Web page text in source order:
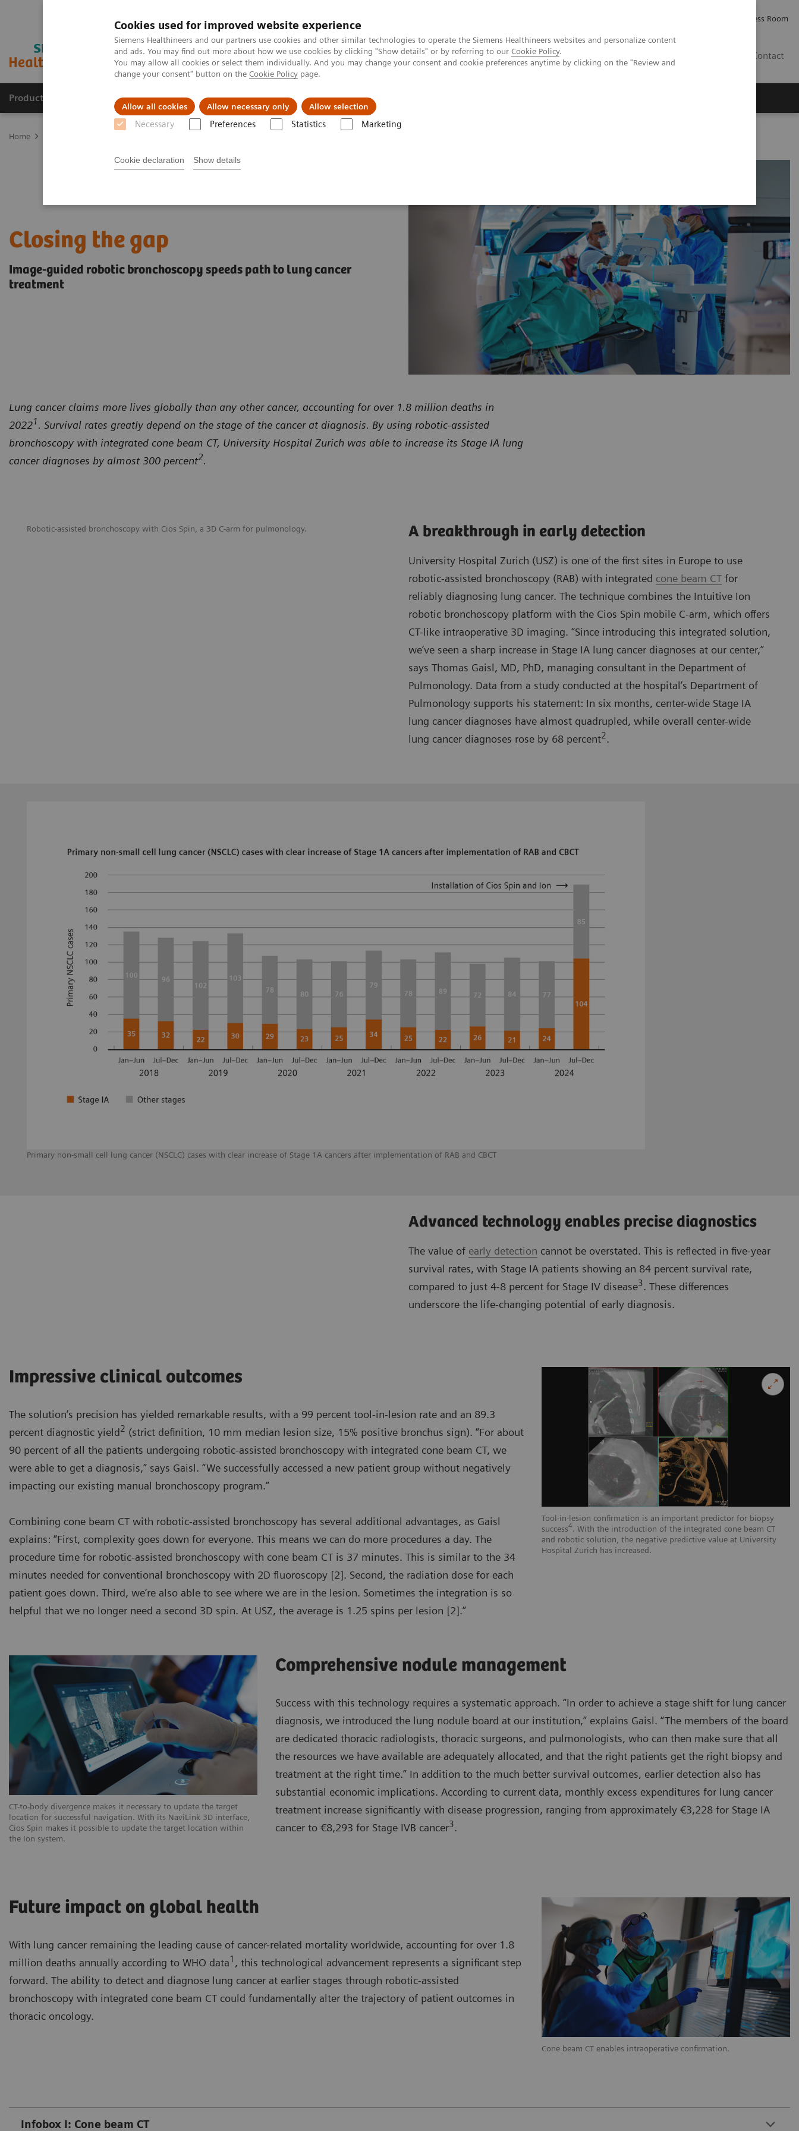
Cookies used for improved website experience
Siemens Healthineers and our partners use cookies and other similar technologies to operate the Siemens Healthineers websites and personalize content
and ads. You may find out more about how we use cookies by clicking "Show details" or by referring to our Cookie Policy.
You may allow all cookies or select them individually. And you may change your consent and cookie preferences anytime by clicking on the "Review and
change your consent" button on the Cookie Policy page.
Allow all cookies Allow necessary only Allow selection
Necessary Preferences Statistics Marketing
Cookie declaration Show details
Press Room
Contact
Products & Services Support & Documentation Challenges & Solutions
Home
Closing the gap
Image-guided robotic bronchoscopy speeds path to lung cancer
treatment
Lung cancer claims more lives globally than any other cancer, accounting for over 1.8 million deaths in
20221. Survival rates greatly depend on the stage of the cancer at diagnosis. By using robotic-assisted
bronchoscopy with integrated cone beam CT, University Hospital Zurich was able to increase its Stage IA lung
cancer diagnoses by almost 300 percent2.
Robotic-assisted bronchoscopy with Cios Spin, a 3D C-arm for pulmonology. A breakthrough in early detection
University Hospital Zurich (USZ) is one of the first sites in Europe to use
robotic-assisted bronchoscopy (RAB) with integrated cone beam CT for
reliably diagnosing lung cancer. The technique combines the Intuitive Ion
robotic bronchoscopy platform with the Cios Spin mobile C-arm, which offers
CT-like intraoperative 3D imaging. “Since introducing this integrated solution,
we’ve seen a sharp increase in Stage IA lung cancer diagnoses at our center,”
says Thomas Gaisl, MD, PhD, managing consultant in the Department of
Pulmonology. Data from a study conducted at the hospital’s Department of
Pulmonology supports his statement: In six months, center-wide Stage IA
lung cancer diagnoses have almost quadrupled, while overall center-wide
lung cancer diagnoses rose by 68 percent2.
Primary non-small cell lung cancer (NSCLC) cases with clear increase of Stage 1A cancers after implementation of RAB and CBCT
Advanced technology enables precise diagnostics
The value of early detection cannot be overstated. This is reflected in five-year
survival rates, with Stage IA patients showing an 84 percent survival rate,
compared to just 4-8 percent for Stage IV disease3. These differences
underscore the life-changing potential of early diagnosis.
Tool-in-lesion confirmation is an important predictor for biopsy
success4. With the introduction of the integrated cone beam CT
and robotic solution, the negative predictive value at University
Hospital Zurich has increased.
Impressive clinical outcomes
The solution’s precision has yielded remarkable results, with a 99 percent tool-in-lesion rate and an 89.3
percent diagnostic yield2 (strict definition, 10 mm median lesion size, 15% positive bronchus sign). “For about
90 percent of all the patients undergoing robotic-assisted bronchoscopy with integrated cone beam CT, we
were able to get a diagnosis,” says Gaisl. “We successfully accessed a new patient group without negatively
impacting our existing manual bronchoscopy program.”
Combining cone beam CT with robotic-assisted bronchoscopy has several additional advantages, as Gaisl
explains: “First, complexity goes down for everyone. This means we can do more procedures a day. The
procedure time for robotic-assisted bronchoscopy with cone beam CT is 37 minutes. This is similar to the 34
minutes needed for conventional bronchoscopy with 2D fluoroscopy [2]. Second, the radiation dose for each
patient goes down. Third, we’re also able to see where we are in the lesion. Sometimes the integration is so
helpful that we no longer need a second 3D spin. At USZ, the average is 1.25 spins per lesion [2].”
CT-to-body divergence makes it necessary to update the target
location for successful navigation. With its NaviLink 3D interface,
Cios Spin makes it possible to update the target location within
the Ion system.
Comprehensive nodule management
Success with this technology requires a systematic approach. “In order to achieve a stage shift for lung cancer
diagnosis, we introduced the lung nodule board at our institution,” explains Gaisl. “The members of the board
are dedicated thoracic radiologists, thoracic surgeons, and pulmonologists, who can then make sure that all
the resources we have available are adequately allocated, and that the right patients get the right biopsy and
treatment at the right time.” In addition to the much better survival outcomes, earlier detection also has
substantial economic implications. According to current data, monthly excess expenditures for lung cancer
treatment increase significantly with disease progression, ranging from approximately €3,228 for Stage IA
cancer to €8,293 for Stage IVB cancer3.
Cone beam CT enables intraoperative confirmation.
Future impact on global health
With lung cancer remaining the leading cause of cancer-related mortality worldwide, accounting for over 1.8
million deaths annually according to WHO data1 , this technological advancement represents a significant step
forward. The ability to detect and diagnose lung cancer at earlier stages through robotic-assisted
bronchoscopy with integrated cone beam CT could fundamentally alter the trajectory of patient outcomes in
thoracic oncology.
Infobox I: Cone beam CT